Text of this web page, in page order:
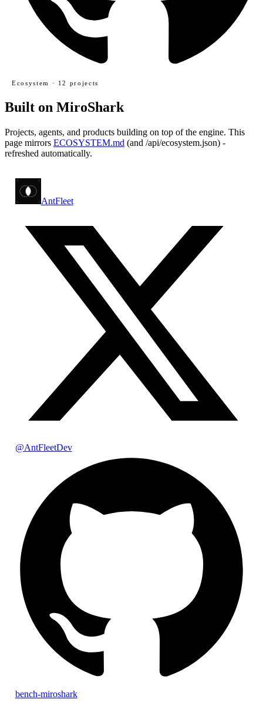
Ecosystem · 12 projects
Built on MiroShark
Projects, agents, and products building on top of the engine. This
page mirrors ECOSYSTEM.md (and /api/ecosystem.json) -
refreshed automatically.
AntFleet
@AntFleetDev
bench-miroshark